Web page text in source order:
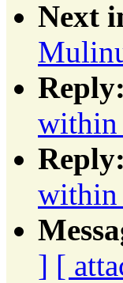
Next
Reply:
within
Reply:
within
] [